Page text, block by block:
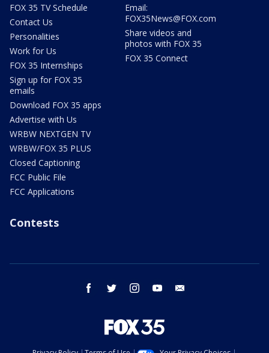
FOX 35 TV Schedule
Contact Us
Personalities
Work for Us
FOX 35 Internships
Sign up for FOX 35
emails
Download FOX 35 apps
Advertise with Us
WRBW NEXTGEN TV
WRBW/FOX 35 PLUS
Closed Captioning
FCC Public File
FCC Applications
Email:
FOX35News@FOX.com
Share videos and
photos with FOX 35
FOX 35 Connect
Contests
facebook twitter instagram youtube